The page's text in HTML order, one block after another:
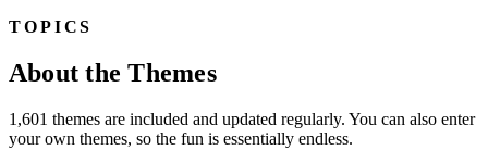
TOPICS
About the Themes
1,601 themes are included and updated regularly. You can also enter
your own themes, so the fun is essentially endless.